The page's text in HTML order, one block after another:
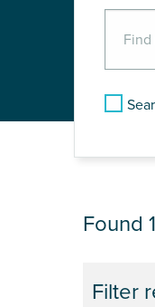
JOB
Filter
Found